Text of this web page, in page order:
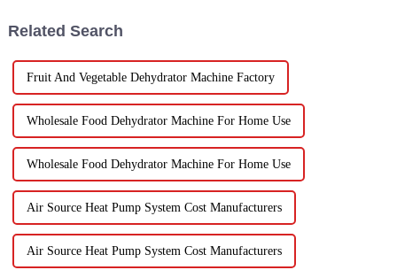
Related Search
Fruit And Vegetable Dehydrator Machine Factory
Wholesale Food Dehydrator Machine For Home Use
Wholesale Food Dehydrator Machine For Home Use
Air Source Heat Pump System Cost Manufacturers
Air Source Heat Pump System Cost Manufacturers